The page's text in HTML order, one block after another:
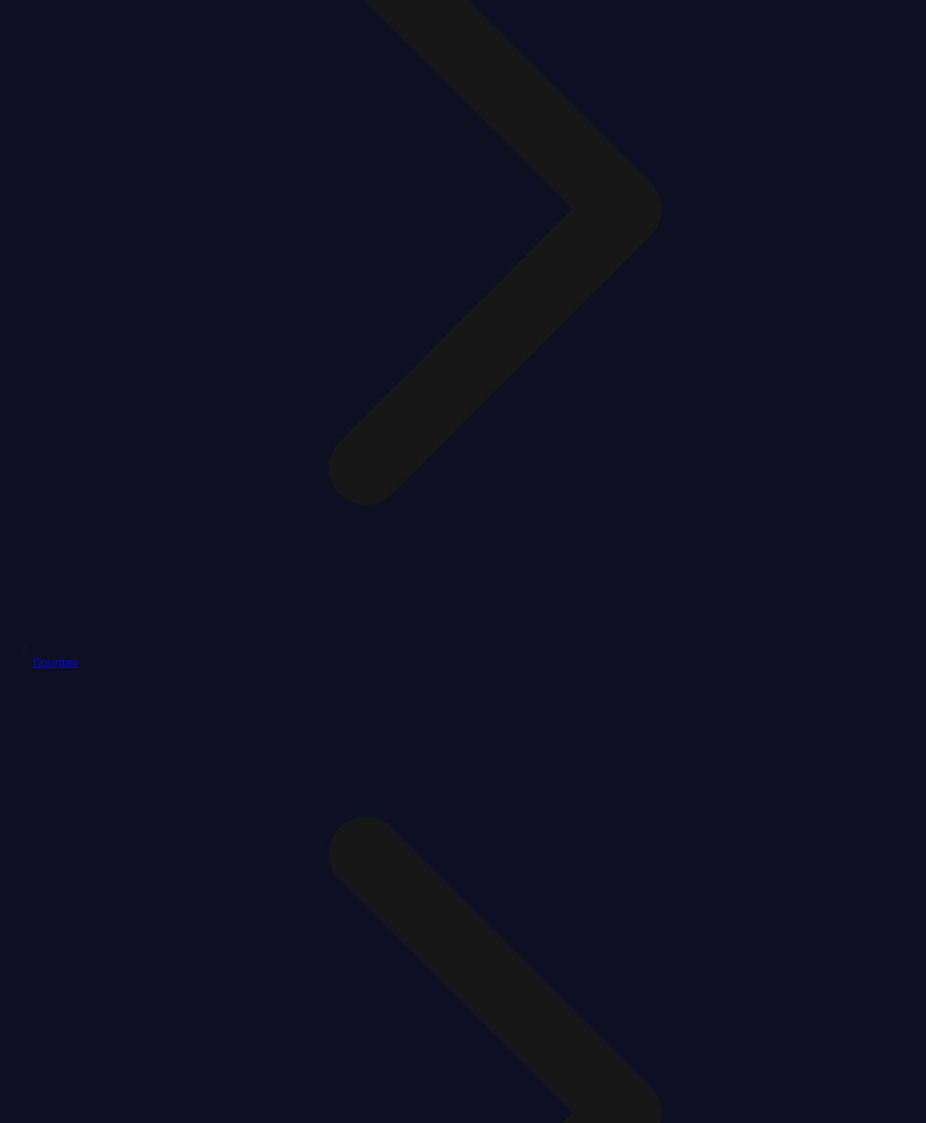
Counties